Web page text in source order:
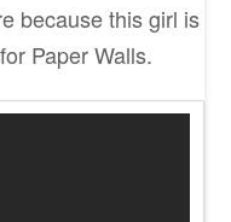
because this girl is
Paper Walls.